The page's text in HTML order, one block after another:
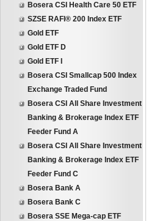
Bosera CSI Health Care 50 ETF
SZSE RAFI® 200 Index ETF
Gold ETF
Gold ETF D
Gold ETF I
Bosera CSI Smallcap 500 Index
Exchange Traded Fund
Bosera CSI All Share Investment
Banking & Brokerage Index ETF
Feeder Fund A
Bosera CSI All Share Investment
Banking & Brokerage Index ETF
Feeder Fund C
Bosera Bank A
Bosera Bank C
Bosera SSE Mega-cap ETF